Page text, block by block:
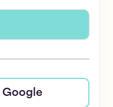
Google